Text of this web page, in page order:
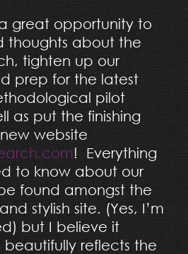
great opportunity to
thoughts about the
tighten up our
prep for the latest
pilot
as put the finishing
website
! Everything
to know about our
found amongst the
stylish site. (Yes, I’m
but I believe it
reflects the